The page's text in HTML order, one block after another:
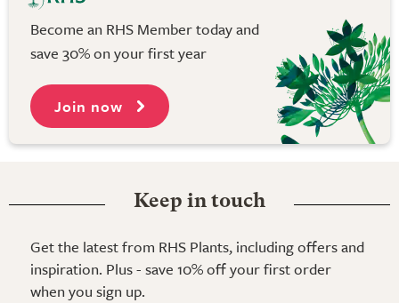
Become an RHS Member today and
save 30% on your first year
Join now
Keep in touch
Get the latest from RHS Plants, including offers and
inspiration. Plus - save 10% off your first order
when you sign up.